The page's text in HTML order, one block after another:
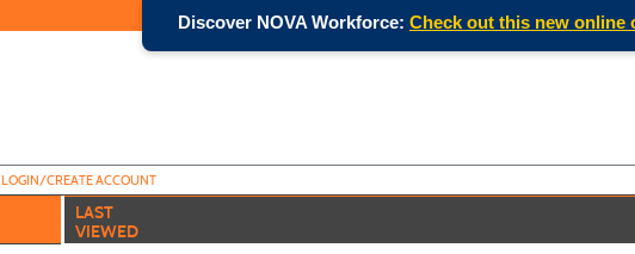
LOGIN/CREATE ACCOUNT
LAST
VIEWED
Discover NOVA Workforce: Check out this new online